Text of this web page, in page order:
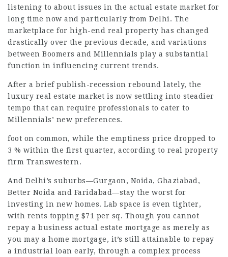
listening to about issues in the actual estate market for
long time now and particularly from Delhi. The
marketplace for high-end real property has changed
drastically over the previous decade, and variations
between Boomers and Millennials play a substantial
function in influencing current trends.
After a brief publish-recession rebound lately, the
luxury real estate market is now settling into steadier
tempo that can require professionals to cater to
Millennials’ new preferences.
foot on common, while the emptiness price dropped to
3 % within the first quarter, according to real property
firm Transwestern.
And Delhi’s suburbs—Gurgaon, Noida, Ghaziabad,
Better Noida and Faridabad—stay the worst for
investing in new homes. Lab space is even tighter,
with rents topping $71 per sq. Though you cannot
repay a business actual estate mortgage as merely as
you may a home mortgage, it’s still attainable to repay
a industrial loan early, through a complex process